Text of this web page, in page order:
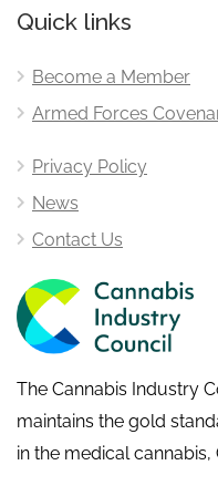
Quick links
Become a Member
Armed Forces
Privacy Policy
News
Contact Us
The Cannabis Industry
maintains the gold
in the medical cannabis,